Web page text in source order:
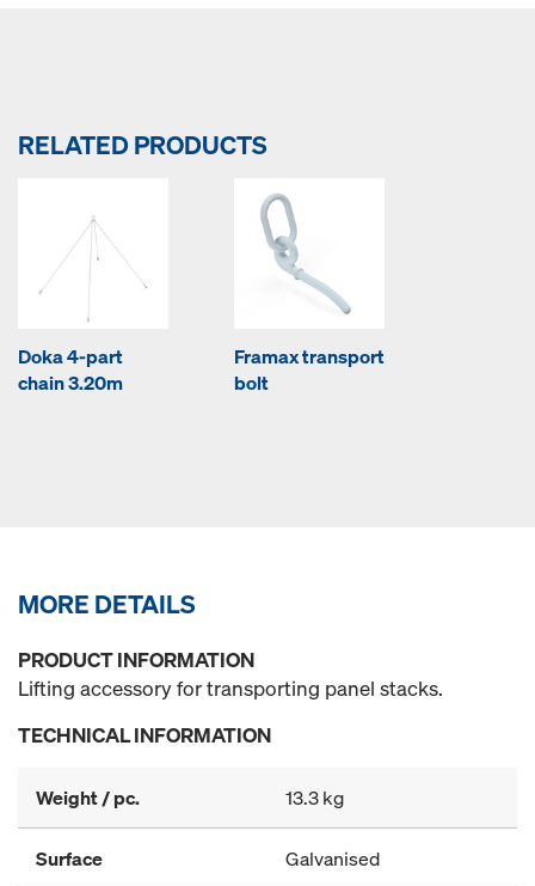
RELATED PRODUCTS
Doka 4-part
chain 3.20m
Framax transport
bolt
MORE DETAILS
PRODUCT INFORMATION
Lifting accessory for transporting panel stacks.
TECHNICAL INFORMATION
Weight / pc. 13.3 kg
Surface Galvanised